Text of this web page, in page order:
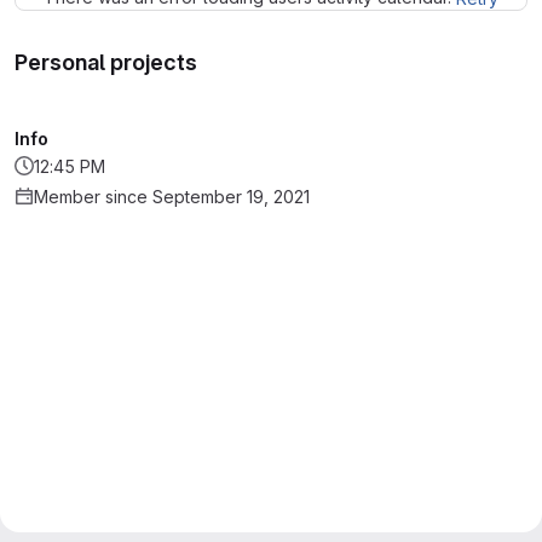
Personal projects
Info
12:45 PM
Member since September 19, 2021